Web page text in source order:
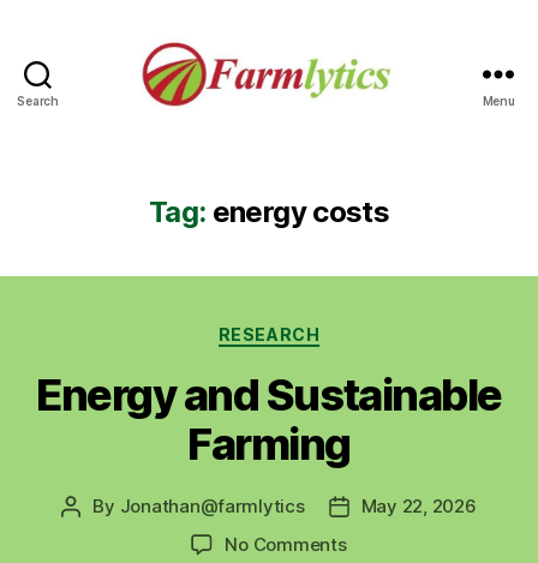
Search Menu
Tag: energy costs
Categories
RESEARCH
Energy and Sustainable
Farming
Post
By Jonathan@farmlytics
PostMay 22, 2026
No Commentson